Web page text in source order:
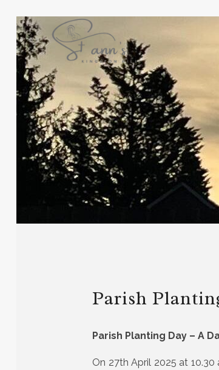
Parish
Parish Planting Day – A
On 27th April 2025 at 10.30